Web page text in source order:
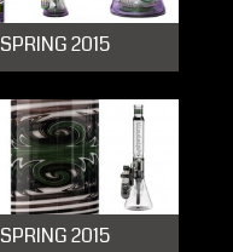
SPRING 2015
SPRING 2015